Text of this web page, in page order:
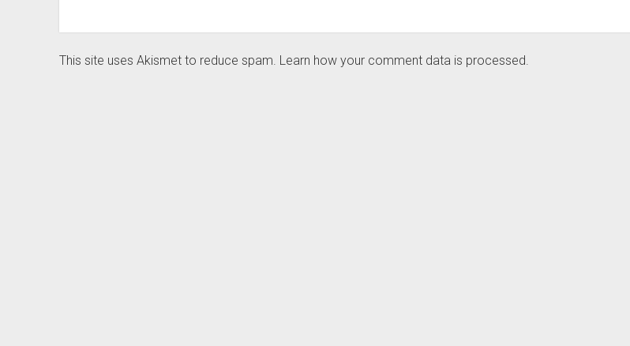
This site uses Akismet to reduce spam. Learn how your comment data is processed.